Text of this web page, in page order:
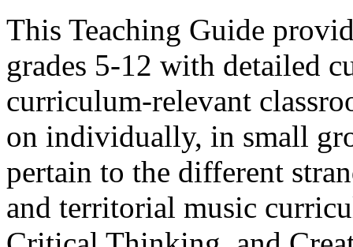
This Teaching Guide
grades 5-12 with detailed
curriculum-relevant
on individually, in small
pertain to the different
and territorial music